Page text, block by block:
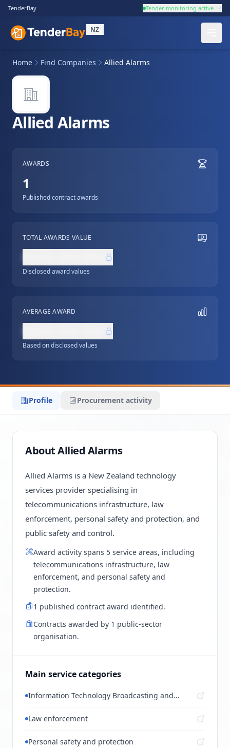
TenderBay Tender monitoring active
NZ
Home Find Companies Allied Alarms
Allied Alarms
AWARDS
1
Published contract awards
TOTAL AWARDS VALUE
Disclosed award values
AVERAGE AWARD
Based on disclosed values
Profile Procurement activity
About Allied Alarms
Allied Alarms is a New Zealand technology
services provider specialising in
telecommunications infrastructure, law
enforcement, personal safety and protection, and
public safety and control.
Award activity spans 5 service areas, including
telecommunications infrastructure, law
enforcement, and personal safety and
protection.
1 published contract award identified.
Contracts awarded by 1 public-sector
organisation.
Main service categories
Information Technology Broadcasting and...
Law enforcement
Personal safety and protection